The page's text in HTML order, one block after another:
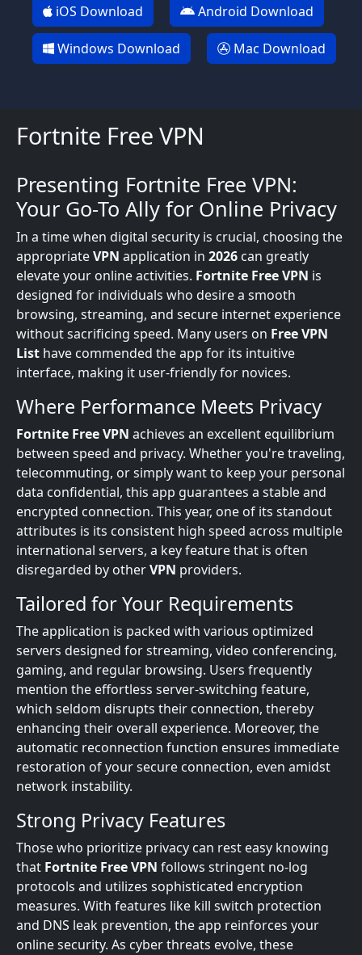
iOS Download Android Download
Windows Download Mac Download
Fortnite Free VPN
Presenting Fortnite Free VPN:
Your Go-To Ally for Online Privacy
In a time when digital security is crucial, choosing the
appropriateVPN application in 2026 can greatly
elevate your online activities. Fortnite Free VPN is
designed for individuals who desire a smooth
browsing, streaming, and secure internet experience
without sacrificing speed. Many users on Free VPN
List have commended the app for its intuitive
interface, making it user-friendly for novices.
Where Performance Meets Privacy
Fortnite Free VPN achieves an excellent equilibrium
between speed and privacy. Whether you're traveling,
telecommuting, or simply want to keep your personal
data confidential, this app guarantees a stable and
encrypted connection. This year, one of its standout
attributes is its consistent high speed across multiple
international servers, a key feature that is often
disregarded by otherVPN providers.
Tailored for Your Requirements
The application is packed with various optimized
servers designed for streaming, video conferencing,
gaming, and regular browsing. Users frequently
mention the effortless server-switching feature,
which seldom disrupts their connection, thereby
enhancing their overall experience. Moreover, the
automatic reconnection function ensures immediate
restoration of your secure connection, even amidst
network instability.
Strong Privacy Features
Those who prioritize privacy can rest easy knowing
that Fortnite Free VPN follows stringent no-log
protocols and utilizes sophisticated encryption
measures. With features like kill switch protection
and DNS leak prevention, the app reinforces your
online security. As cyber threats evolve, these